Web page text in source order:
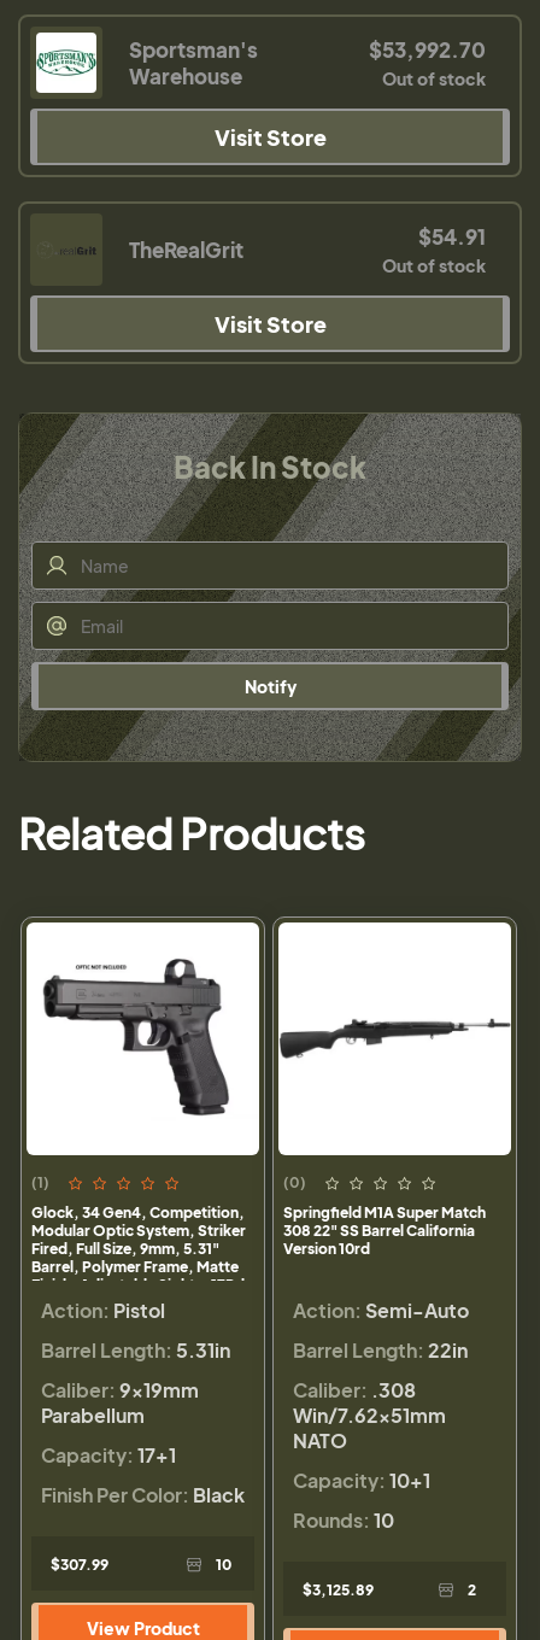
Sportsman's
Warehouse
$53,992.70
Out of stock
Visit Store
TheRealGrit $54.91
Out of stock
Visit Store
Back In Stock
Notify
Related Products
(1)
Glock, 34 Gen4, Competition,
Modular Optic System, Striker
Fired, Full Size, 9mm, 5.31"
Barrel, Polymer Frame, Matte
Finish, Adjustable Sights, 17Rd,
3 Magazines
Action: Pistol
Barrel Length: 5.31in
Caliber: 9×19mm
Parabellum
Capacity: 17+1
Finish Per Color: Black
$307.99 10
View Product
(0)
Springfield M1A Super Match
308 22" SS Barrel California
Version 10rd
Action: Semi-Auto
Barrel Length: 22in
Caliber: .308
Win/7.62x51mm
NATO
Capacity: 10+1
Rounds: 10
$3,125.89 2